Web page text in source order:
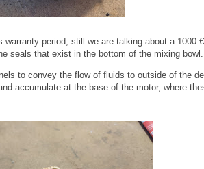
period, still we are talking about a 1000
seals that exist in the bottom of the mixing bowl.
to convey the flow of fluids to outside of the
accumulate at the base of the motor, where